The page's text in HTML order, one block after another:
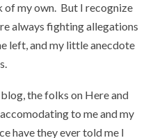
of my own. But I recognize
always fighting allegations
left, and my little anecdote
the folks on Here and
to me and my
have they ever told me I